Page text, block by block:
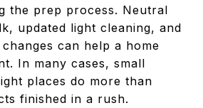
the prep process. Neutral
updated light cleaning, and
can help a home
In many cases, small
places do more than
finished in a rush.